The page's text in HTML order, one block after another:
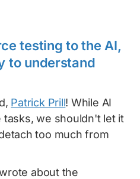
testing to the AI,
to understand
Patrick Prill! While AI
tasks, we shouldn't let it
too much from
about the